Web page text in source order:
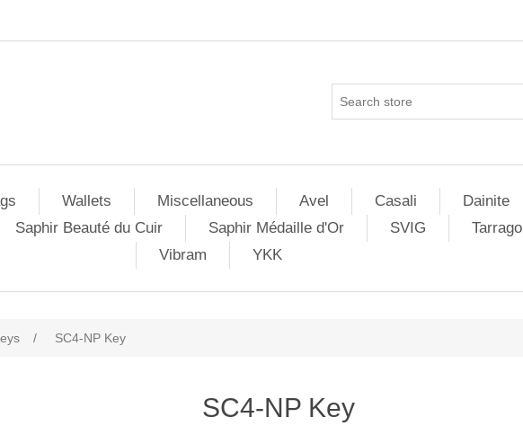
Wallets Miscellaneous Avel Casali Dainite
Saphir Beauté du Cuir Saphir Médaille d'Or SVIG Tarrago
Vibram
YKK
/ SC4-NP Key
SC4-NP Key